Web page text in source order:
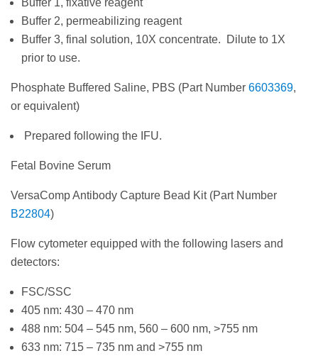
Buffer 2, permeabilizing reagent
Buffer 3, final solution, 10X concentrate. Dilute to 1X
prior to use.
Phosphate Buffered Saline, PBS (Part Number 6603369,
or equivalent)
Prepared following the IFU.
Fetal Bovine Serum
VersaComp Antibody Capture Bead Kit (Part Number
B22804)
Flow cytometer equipped with the following lasers and
detectors:
FSC/SSC
405 nm: 430 – 470 nm
488 nm: 504 – 545 nm, 560 – 600 nm, >755 nm
633 nm: 715 – 735 nm and >755 nm